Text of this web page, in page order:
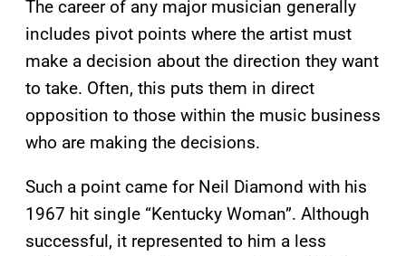
The career of any major musician generally
includes pivot points where the artist must
make a decision about the direction they want
to take. Often, this puts them in direct
opposition to those within the music business
who are making the decisions.
Such a point came for Neil Diamond with his
1967 hit single “Kentucky Woman”. Although
successful, it represented to him a less